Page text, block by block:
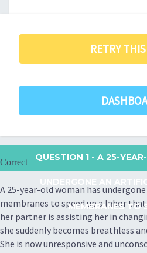
RETRY
QUESTION 1 - A 25-
MEMBRANES TO
Correct
A 25-year-old woman has
membranes to speed up a labor
her partner is assisting her in
she suddenly becomes breathless
She is now unresponsive and